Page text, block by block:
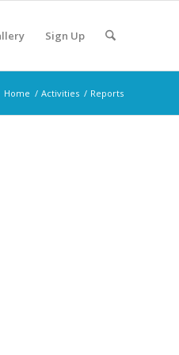
Sign Up
Home / Activities / Reports